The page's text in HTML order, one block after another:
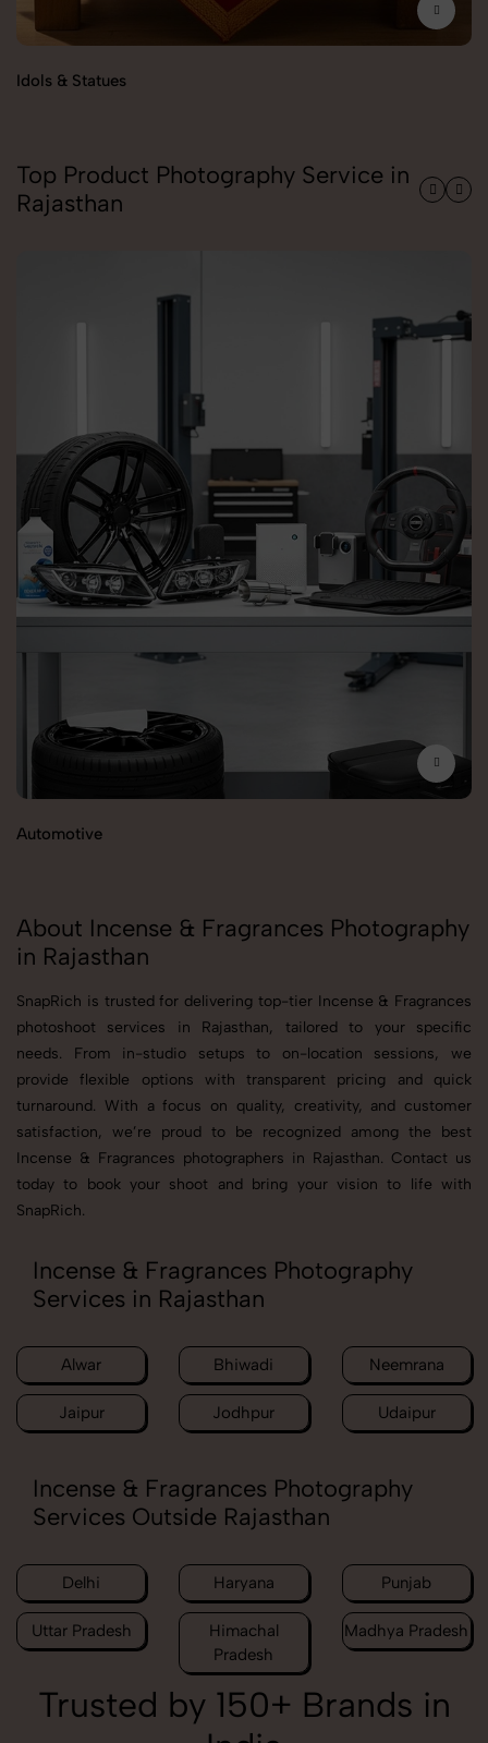
Idols & Statues
Top Product Photography Service in
Rajasthan
Automotive
About Incense & Fragrances Photography
in Rajasthan
SnapRich is trusted for delivering top-tier Incense & Fragrances
photoshoot services in Rajasthan, tailored to your specific
needs. From in-studio setups to on-location sessions, we
provide flexible options with transparent pricing and quick
turnaround. With a focus on quality, creativity, and customer
satisfaction, we’re proud to be recognized among the best
Incense & Fragrances photographers in Rajasthan. Contact us
today to book your shoot and bring your vision to life with
SnapRich.
Incense & Fragrances Photography
Services in Rajasthan
Alwar Bhiwadi Neemrana
Jaipur Jodhpur Udaipur
Incense & Fragrances Photography
Services Outside Rajasthan
Delhi Haryana Punjab
Uttar Pradesh
Himachal
Pradesh
Madhya Pradesh
Trusted by 150+ Brands in